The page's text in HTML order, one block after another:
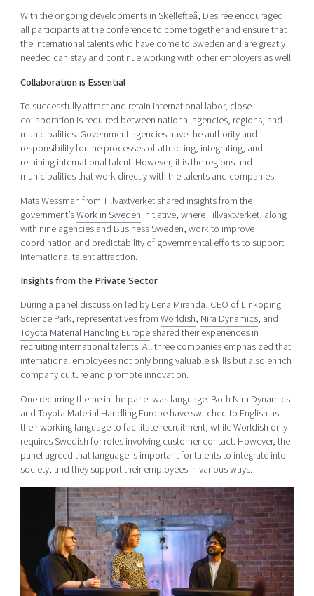
With the ongoing developments in Skellefteå, Desirée encouraged
all participants at the conference to come together and ensure that
the international talents who have come to Sweden and are greatly
needed can stay and continue working with other employers as well.
Collaboration is Essential
To successfully attract and retain international labor, close
collaboration is required between national agencies, regions, and
municipalities. Government agencies have the authority and
responsibility for the processes of attracting, integrating, and
retaining international talent. However, it is the regions and
municipalities that work directly with the talents and companies.
Mats Wessman from Tillväxtverket shared insights from the
government’sWork in Sweden initiative, where Tillväxtverket, along
with nine agencies and Business Sweden, work to improve
coordination and predictability of governmental efforts to support
international talent attraction.
Insights from the Private Sector
During a panel discussion led by Lena Miranda, CEO of Linköping
Science Park, representatives fromWorldish, Nira Dynamics, and
Toyota Material Handling Europeshared their experiences in
recruiting international talents. All three companies emphasized that
international employees not only bring valuable skills but also enrich
company culture and promote innovation.
One recurring theme in the panel was language. Both Nira Dynamics
and Toyota Material Handling Europe have switched to English as
their working language to facilitate recruitment, while Worldish only
requires Swedish for roles involving customer contact. However, the
panel agreed that language is important for talents to integrate into
society, and they support their employees in various ways.